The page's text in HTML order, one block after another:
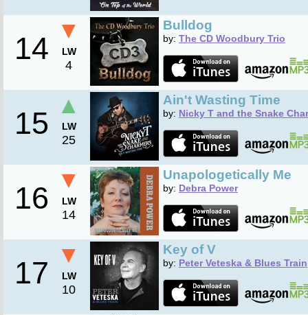
14
▼
LW
4
Bulldog
by: The CD Woodbury Trio
15
▲
LW
25
Ain't Wasting Time
by: Nicky T and the Snake
16
▼
LW
14
Unapologetically Me
by: Debra Power
17
▼
LW
10
Key of V
by: Peter Veteska & Blues Train